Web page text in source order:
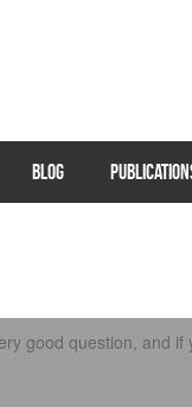
BLOG
good question, and